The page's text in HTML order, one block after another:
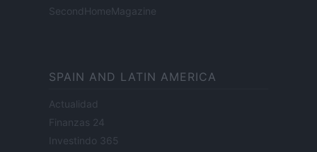
SecondHomeMagazine
SPAIN AND LATIN AMERICA
Actualidad
Finanzas 24
Investindo 365